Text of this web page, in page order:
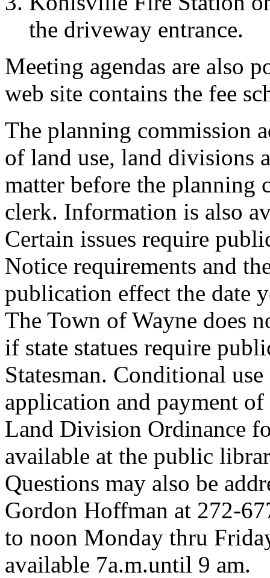
the driveway entrance.
Meeting agendas are also
web site contains the fee
The planning commission
of land use, land divisions
matter before the planning
clerk. Information is also
Certain issues require
Notice requirements and
publication effect the date
The Town of Wayne does
if state statues require
Statesman. Conditional
application and payment
Land Division Ordinance
available at the public
Questions may also be
Gordon Hoffman at 272-
to noon Monday thru
available 7a.m.until 9 am.